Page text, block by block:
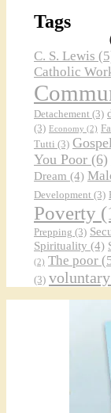
Tags
C. S. Lewis
Catholic
Detachement (3)
(3) Economy (2)
Tutti (3) Gospel
You Poor (6)
Dream (4)
Development (3)
Poverty
Prepping (3)
Spirituality (4)
(2) The poor
(3)